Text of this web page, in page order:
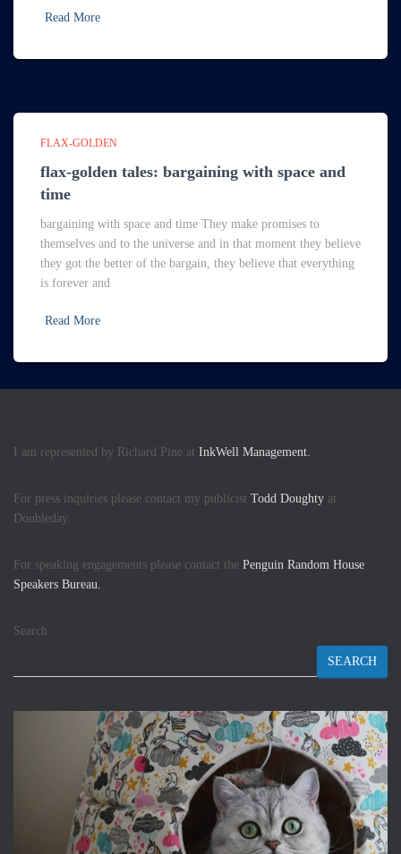
Read More
FLAX-GOLDEN
flax-golden tales: bargaining with space and
time
bargaining with space and time They make promises to
themselves and to the universe and in that moment they believe
they got the better of the bargain, they believe that everything
is forever and
Read More
I am represented by Richard Pine at InkWell Management.
For press inquiries please contact my publicist Todd Doughty at
Doubleday.
For speaking engagements please contact the Penguin Random House
Speakers Bureau.
Search
SEARCH